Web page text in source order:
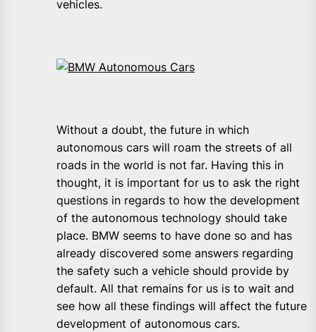
vehicles.
Without a doubt, the future in which
autonomous cars will roam the streets of all
roads in the world is not far. Having this in
thought, it is important for us to ask the right
questions in regards to how the development
of the autonomous technology should take
place. BMW seems to have done so and has
already discovered some answers regarding
the safety such a vehicle should provide by
default. All that remains for us is to wait and
see how all these findings will affect the future
development of autonomous cars.